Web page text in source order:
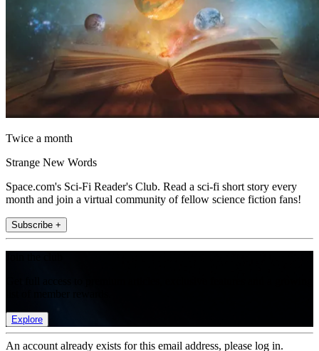
Twice a month
Strange New Words
Space.com's Sci-Fi Reader's Club. Read a sci-fi short story every
month and join a virtual community of fellow science fiction fans!
Subscribe +
Explore
An account already exists for this email address, please log in.